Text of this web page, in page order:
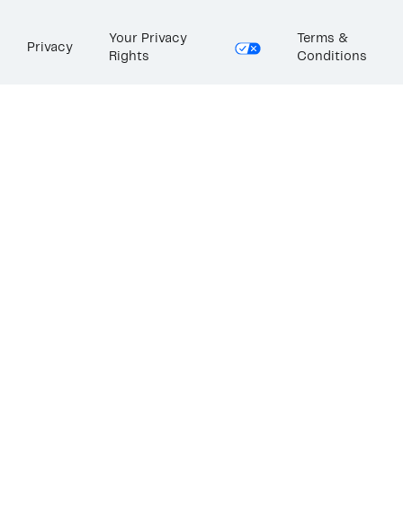
Privacy
Your Privacy
Rights
Terms &
Conditions